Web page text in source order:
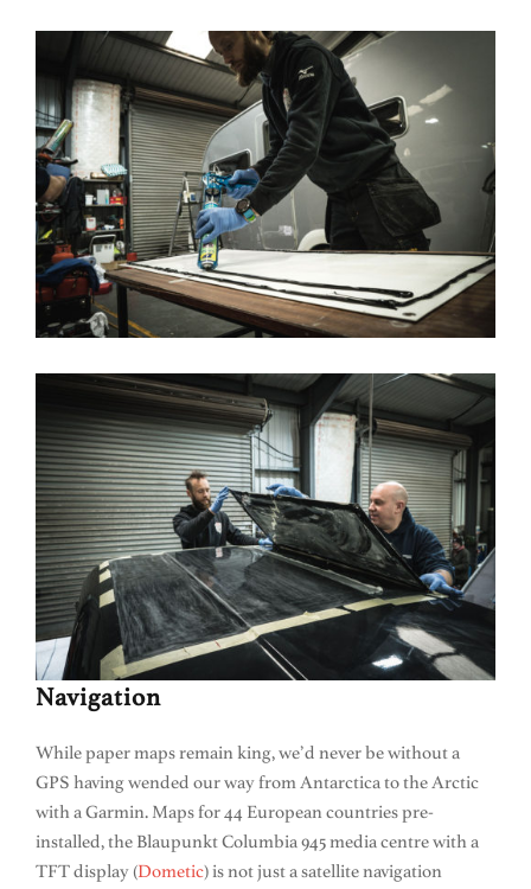
Navigation
While paper maps remain king, we’d never be without a
GPS having wended our way from Antarctica to the Arctic
with a Garmin. Maps for 44 European countries pre-
installed, the Blaupunkt Columbia 945 media centre with a
TFT display (Dometic) is not just a satellite navigation